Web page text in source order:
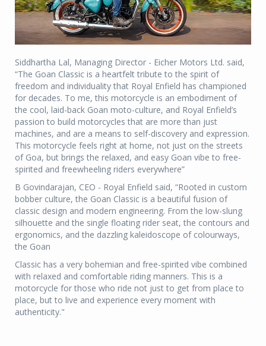
Siddhartha Lal, Managing Director - Eicher Motors Ltd. said,
“The Goan Classic is a heartfelt tribute to the spirit of
freedom and individuality that Royal Enfield has championed
for decades. To me, this motorcycle is an embodiment of
the cool, laid-back Goan moto-culture, and Royal Enfield’s
passion to build motorcycles that are more than just
machines, and are a means to self-discovery and expression.
This motorcycle feels right at home, not just on the streets
of Goa, but brings the relaxed, and easy Goan vibe to free-
spirited and freewheeling riders everywhere”
B Govindarajan, CEO - Royal Enfield said, “Rooted in custom
bobber culture, the Goan Classic is a beautiful fusion of
classic design and modern engineering. From the low-slung
silhouette and the single floating rider seat, the contours and
ergonomics, and the dazzling kaleidoscope of colourways,
the Goan
Classic has a very bohemian and free-spirited vibe combined
with relaxed and comfortable riding manners. This is a
motorcycle for those who ride not just to get from place to
place, but to live and experience every moment with
authenticity."